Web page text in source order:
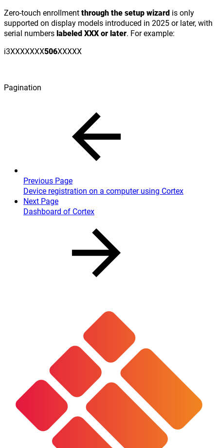
Zero-touch enrollmentthrough the setup wizard is only
supported on display models introduced in 2025 or later, with
serial numberslabeled XXX or later. For example:
i3XXXXXXX506XXXXX
Pagination
Previous Page
Device registration on a computer using Cortex
Next Page
Dashboard of Cortex